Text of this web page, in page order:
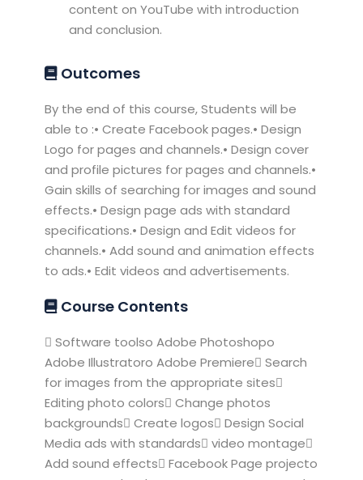
content on YouTube with introduction
and conclusion.
Outcomes
By the end of this course, Students will be
able to :• Create Facebook pages.• Design
Logo for pages and channels.• Design cover
and profile pictures for pages and channels.•
Gain skills of searching for images and sound
effects.• Design page ads with standard
specifications.• Design and Edit videos for
channels.• Add sound and animation effects
to ads.• Edit videos and advertisements.
Course Contents
 Software toolso Adobe Photoshopo
Adobe Illustratoro Adobe Premiere Search
for images from the appropriate sites
Editing photo colors Change photos
backgrounds Create logos Design Social
Media ads with standards video montage
Add sound effects Facebook Page projecto